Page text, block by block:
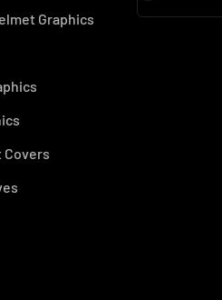
Graphics
Covers